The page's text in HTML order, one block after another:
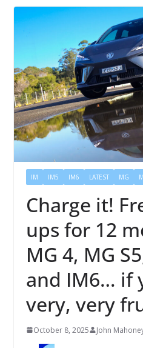
IM IM5 IM6 LATEST MG
Charge it!
ups for 12
MG 4, MG
and IM6… if
very, very
October 8, 2025 John